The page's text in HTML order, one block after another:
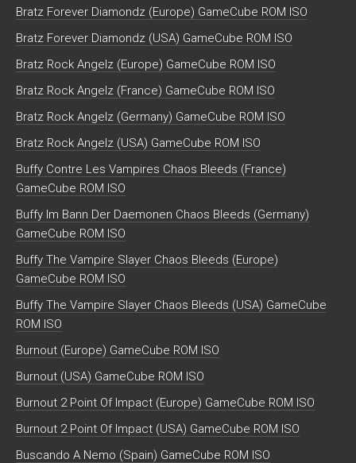
Bratz Forever Diamondz (Europe) GameCube ROM ISO
Bratz Forever Diamondz (USA) GameCube ROM ISO
Bratz Rock Angelz (Europe) GameCube ROM ISO
Bratz Rock Angelz (France) GameCube ROM ISO
Bratz Rock Angelz (Germany) GameCube ROM ISO
Bratz Rock Angelz (USA) GameCube ROM ISO
Buffy Contre Les Vampires Chaos Bleeds (France)
GameCube ROM ISO
Buffy Im Bann Der Daemonen Chaos Bleeds (Germany)
GameCube ROM ISO
Buffy The Vampire Slayer Chaos Bleeds (Europe)
GameCube ROM ISO
Buffy The Vampire Slayer Chaos Bleeds (USA) GameCube
ROM ISO
Burnout (Europe) GameCube ROM ISO
Burnout (USA) GameCube ROM ISO
Burnout 2 Point Of Impact (Europe) GameCube ROM ISO
Burnout 2 Point Of Impact (USA) GameCube ROM ISO
Buscando A Nemo (Spain) GameCube ROM ISO